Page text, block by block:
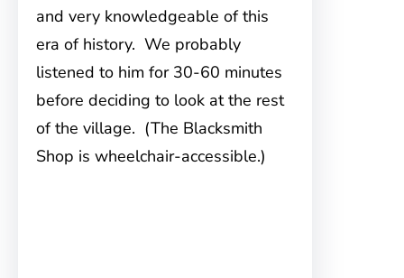
and very knowledgeable of this
era of history. We probably
listened to him for 30-60 minutes
before deciding to look at the rest
of the village. (The Blacksmith
Shop is wheelchair-accessible.)